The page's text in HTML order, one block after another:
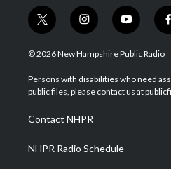
t
w
i
t
e
i
n
s
a
g
a
m
y
o
u
u
b
f
© 2026 New Hampshire Public Radio
Persons with disabilities who need
public files, please contact us at
Contact NHPR
NHPR Radio Schedule